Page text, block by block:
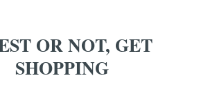
OR NOT, GET
SHOPPING